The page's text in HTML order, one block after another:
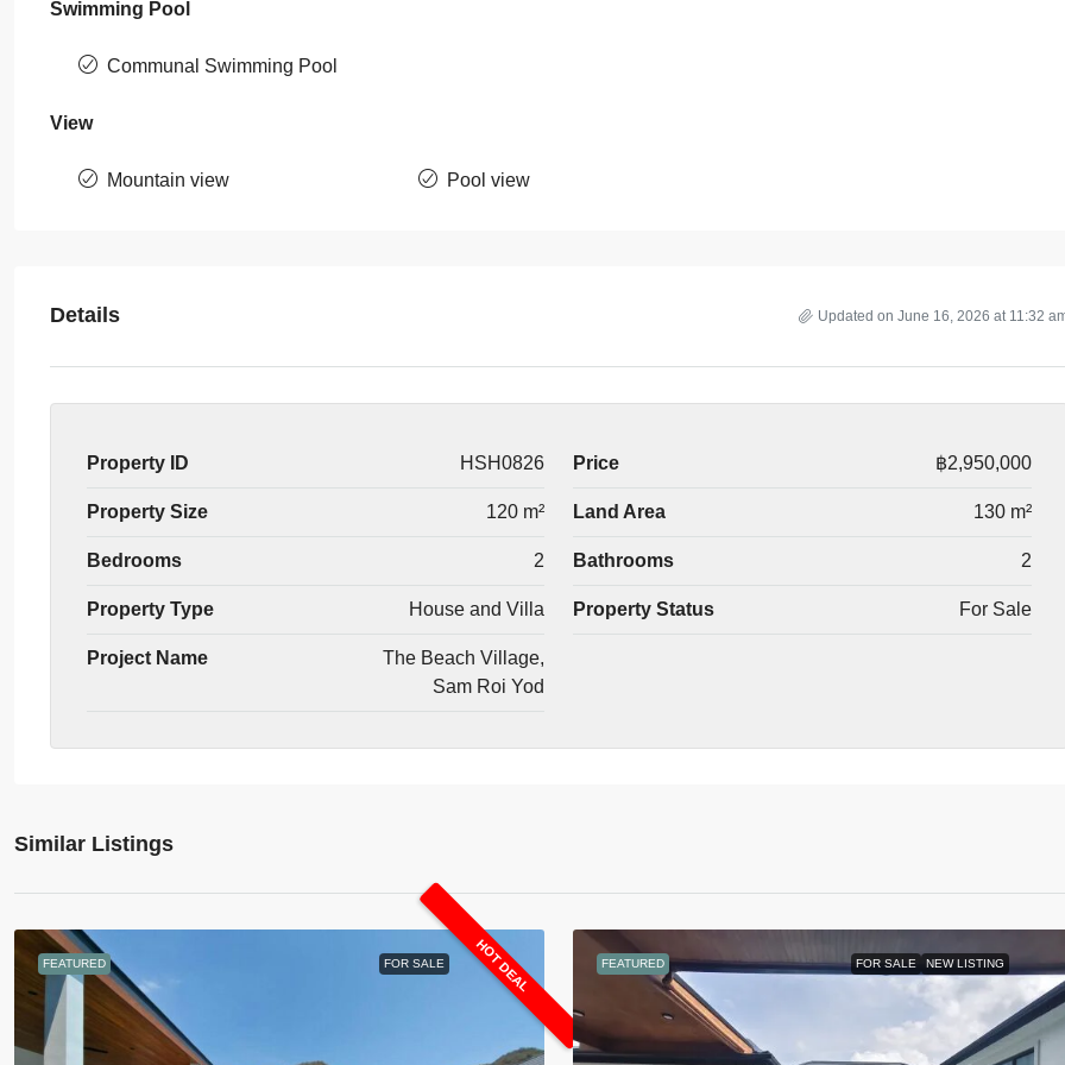
Swimming Pool
Communal Swimming Pool
View
Mountain view Pool view
Details Updated on June 16, 2026 at 11:32
Property ID HSH0826 Price ฿2,950,000
Property Size 120 m² Land Area 130 m²
Bedrooms 2 Bathrooms 2
Property Type House and Villa Property Status For Sale
Project Name
The Beach Village,
Sam Roi Yod
Similar Listings
FEATURED FOR SALE HOT DEAL FEATURED FOR SALE NEW LISTING